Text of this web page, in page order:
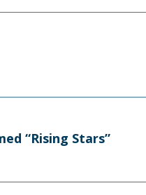
“Rising Stars”